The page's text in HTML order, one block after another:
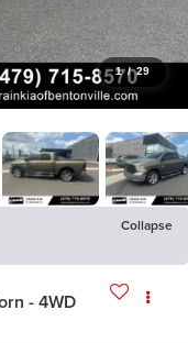
1 / 29
Collapse
- 4WD